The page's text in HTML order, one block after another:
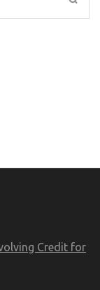
Credit for